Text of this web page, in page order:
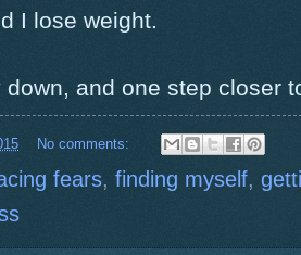
I lose weight.
down, and one step closer
No comments:
fears, finding myself,